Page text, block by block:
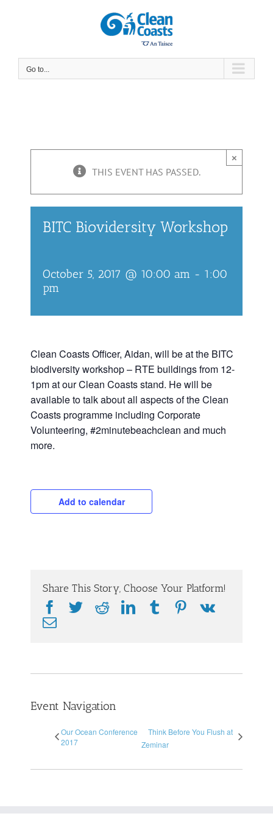
Go to...
×
THIS EVENT HAS PASSED.
BITC Biovidersity Workshop
October 5, 2017 @ 10:00 am - 1:00
pm
Clean Coasts Officer, Aidan, will be at the BITC
biodiversity workshop – RTE buildings from 12-
1pm at our Clean Coasts stand. He will be
available to talk about all aspects of the Clean
Coasts programme including Corporate
Volunteering, #2minutebeachclean and much
more.
Add to calendar
Share This Story, Choose Your Platform!
Facebook
TwitterRedditLinkedInTumblrPinterest
Vk
Email
Event Navigation
Our Ocean Conference
2017
Think Before You Flush at
Zeminar